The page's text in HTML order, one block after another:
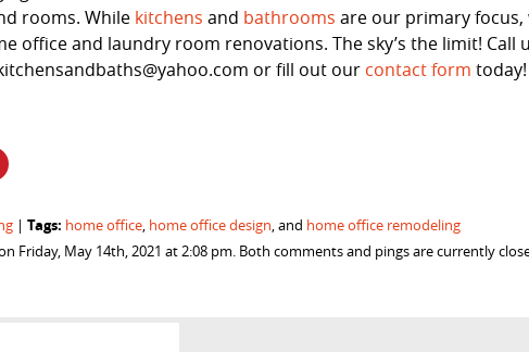
rooms. While kitchens and bathrooms are our primary
office and laundry room renovations. The sky’s the limit! Call
or fill out our contact form today!
Click
to
(Opens
in
new
| Tags: home office, home office design, and home office remodeling
Friday, May 14th, 2021 at 2:08 pm. Both comments and pings are currently